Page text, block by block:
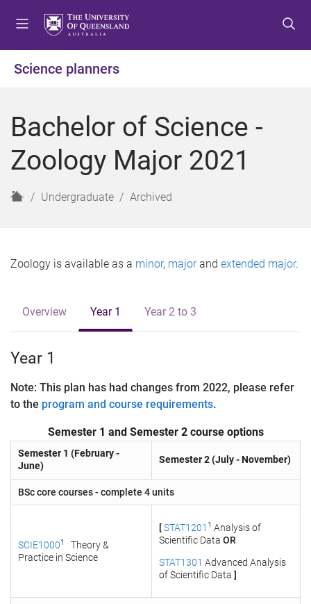
o
e
u
o
o
t
e
n
o
o
t
e
r
Science planners
Bachelor of Science -
Zoology Major 2021
H
Undergraduate Archived
Zoology is available as a minor, majorand extended major.
Overview Year 1 Year 2 to 3
Year 1
Note: This plan has had changes from 2022, please refer
to the program and course requirements.
Semester 1 and Semester 2 course options
Semester 1 (February -
June)
Semester 2 (July - November)
BSc core courses - complete 4 units
SCIE10001
Theory &
Practice in Science
[STAT1201 1 Analysis of
Scientific Data OR
STAT1301 Advanced Analysis
of Scientific Data ]